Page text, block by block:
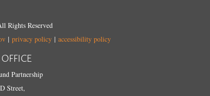
Rights Reserved
|privacy policy | accessibility policy
Partnership
Street,